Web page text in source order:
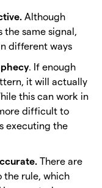
Although
the same signal,
different ways
. If enough
it will actually
this can work in
difficult to
executing the
There are
the rule, which